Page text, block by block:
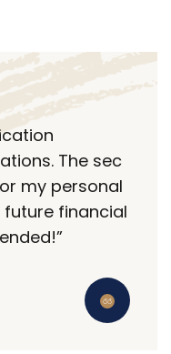
The sec
my personal
future financial